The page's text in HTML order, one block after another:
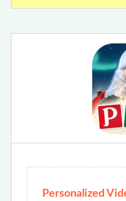
Personalized